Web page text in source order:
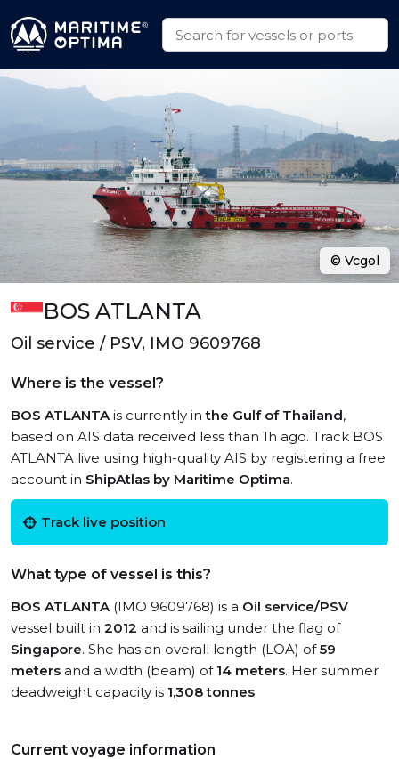
BOS ATLANTA
Oil service / PSV, IMO 9609768
Where is the vessel?
BOS ATLANTAis currently inthe Gulf of Thailand,
based on AIS data received less than 1h ago. Track BOS
ATLANTA live using high-quality AIS by registering a free
account in ShipAtlas by Maritime Optima.
Track live position
What type of vessel is this?
BOS ATLANTA(IMO 9609768) is a Oil service/PSV
vessel built in 2012 and is sailing under the flag of
Singapore. She has an overall length (LOA) of59
meters and a width (beam) of 14 meters. Her summer
deadweight capacity is 1,308 tonnes.
Current voyage information
© Vcgol